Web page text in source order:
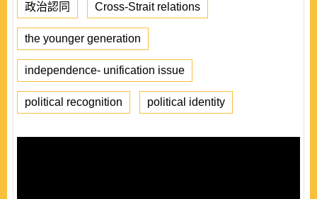
政治認同 Cross-Strait relations
the younger generation
independence- unification issue
political recognition political identity